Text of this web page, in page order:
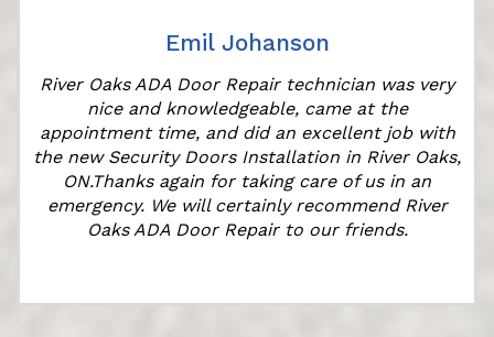
Emil Johanson
River Oaks ADA Door Repair technician was very
nice and knowledgeable, came at the
appointment time, and did an excellent job with
the new Security Doors Installation in River Oaks,
ON.Thanks again for taking care of us in an
emergency. We will certainly recommend River
Oaks ADA Door Repair to our friends.